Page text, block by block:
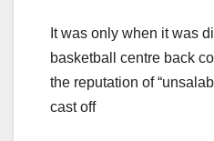
It was only when it was
basketball centre back
the reputation of
cast off